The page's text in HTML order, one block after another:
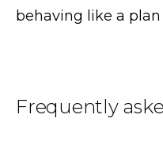
behaving like a
Frequently